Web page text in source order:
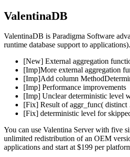
ValentinaDB
ValentinaDB is Paradigma Software
runtime database support to applications).
[New] External aggregation
[Imp]More external aggregation
[Imp]Add column
[Imp] Performance improvements
[Imp] Unclear deterministic level
[Fix] Result of aggr_func(
[Fix] deterministic level for
You can use Valentina Server with five
unlimited redistribution of an OEM
applications and start at $199 per